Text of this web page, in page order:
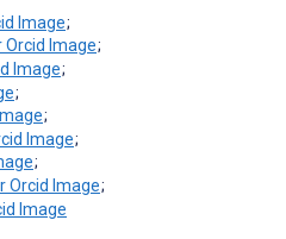
;
;
;
;
;
;
;
;